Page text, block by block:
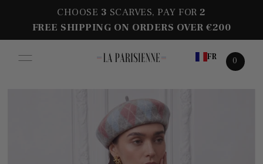
CHOOSE 3 SCARVES, PAY FOR2
FREE SHIPPING ON ORDERS OVER €200
FR 0